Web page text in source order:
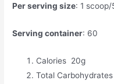
Per serving size: 1 scoop/
Serving container: 60
Calories 20g
Total